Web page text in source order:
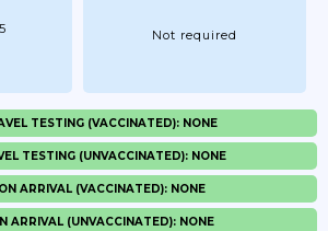
Not required
TESTING (VACCINATED): NONE
TESTING (UNVACCINATED): NONE
ARRIVAL (VACCINATED): NONE
ARRIVAL (UNVACCINATED): NONE